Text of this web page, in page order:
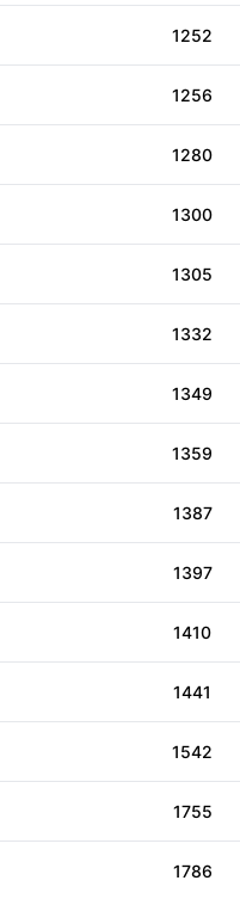
1252
1256
1280
1300
1305
1332
1349
1359
1387
1397
1410
1441
1542
1755
1786